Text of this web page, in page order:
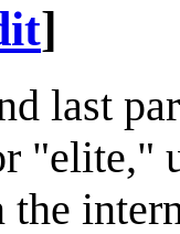
]
last
"elite,"